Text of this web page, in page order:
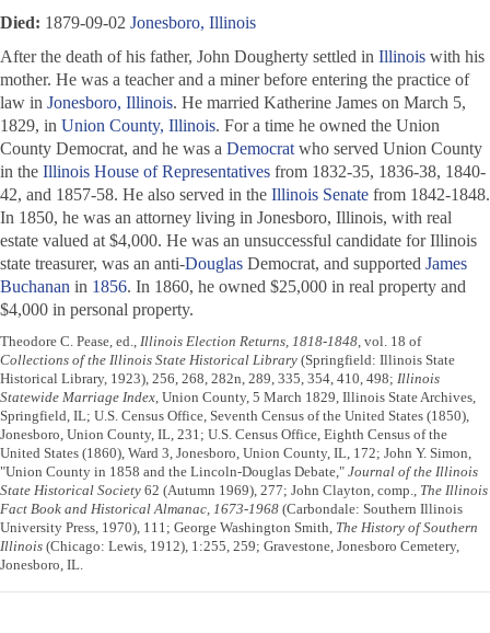
Died: 1879-09-02 Jonesboro, Illinois
After the death of his father, John Dougherty settled in Illinois with his
mother. He was a teacher and a miner before entering the practice of
law in Jonesboro, Illinois. He married Katherine James on March 5,
1829, in Union County, Illinois. For a time he owned the Union
County Democrat, and he was a Democrat who served Union County
in the Illinois House of Representatives from 1832-35, 1836-38, 1840-
42, and 1857-58. He also served in the Illinois Senate from 1842-1848.
In 1850, he was an attorney living in Jonesboro, Illinois, with real
estate valued at $4,000. He was an unsuccessful candidate for Illinois
state treasurer, was an anti-Douglas Democrat, and supported James
Buchanan in 1856. In 1860, he owned $25,000 in real property and
$4,000 in personal property.
Theodore C. Pease, ed., Illinois Election Returns, 1818-1848, vol. 18 of
Collections of the Illinois State Historical Library (Springfield: Illinois State
Historical Library, 1923), 256, 268, 282n, 289, 335, 354, 410, 498; Illinois
Statewide Marriage Index, Union County, 5 March 1829, Illinois State Archives,
Springfield, IL; U.S. Census Office, Seventh Census of the United States (1850),
Jonesboro, Union County, IL, 231; U.S. Census Office, Eighth Census of the
United States (1860), Ward 3, Jonesboro, Union County, IL, 172; John Y. Simon,
"Union County in 1858 and the Lincoln-Douglas Debate," Journal of the Illinois
State Historical Society 62 (Autumn 1969), 277; John Clayton, comp., The Illinois
Fact Book and Historical Almanac, 1673-1968 (Carbondale: Southern Illinois
University Press, 1970), 111; George Washington Smith, The History of Southern
Illinois (Chicago: Lewis, 1912), 1:255, 259; Gravestone, Jonesboro Cemetery,
Jonesboro, IL.